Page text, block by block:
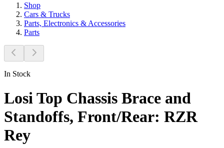
Shop
Cars & Trucks
Parts, Electronics & Accessories
Parts
In Stock
Losi Top Chassis Brace and
Standoffs, Front/Rear: RZR
Rey